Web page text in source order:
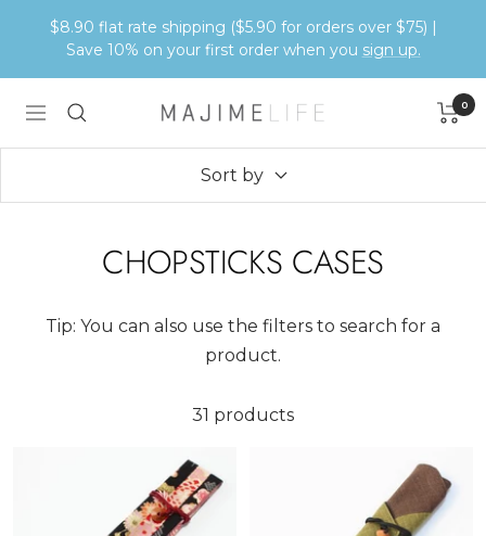
$8.90 flat rate shipping ($5.90 for orders over $75) |
Save 10% on your first order when you sign up.
Navigation
Majime
Life
0
Sort by
CHOPSTICKS CASES
Tip: You can also use the filters to search for a
product.
31 products